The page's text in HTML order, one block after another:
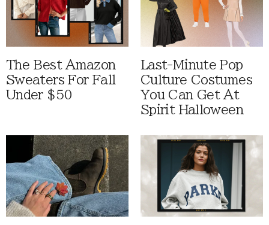
The Best Amazon
Sweaters For Fall
Under $50
Last-Minute Pop
Culture Costumes
You Can Get At
Spirit Halloween